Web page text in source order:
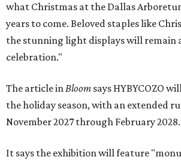
what Christmas at the Dallas
years to come. Beloved staples like
the stunning light displays will remain
celebration."
The article inBloom says HYBYCOZO
the holiday season, with an extended
November 2027 through February 2028.
It says the exhibition will feature